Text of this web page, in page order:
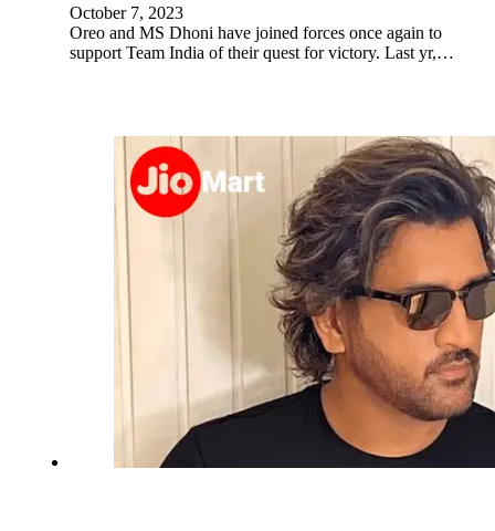
October 7, 2023
Oreo and MS Dhoni have joined forces once again to
support Team India of their quest for victory. Last yr,…